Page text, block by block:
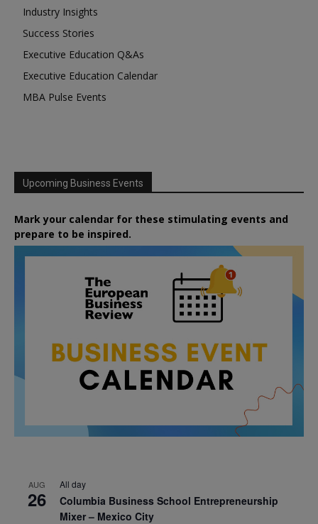
Industry Insights
Success Stories
Executive Education Q&As
Executive Education Calendar
MBA Pulse Events
Upcoming Business Events
Mark your calendar for these stimulating events and
prepare to be inspired.
AUG
26
All day
Columbia Business School Entrepreneurship
Mixer – Mexico City